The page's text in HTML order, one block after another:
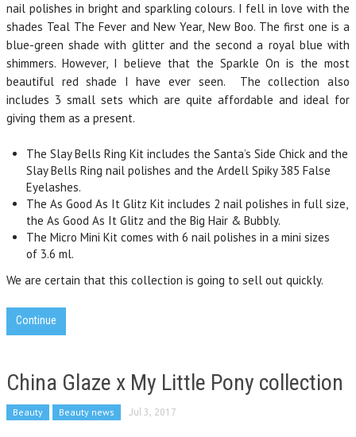
nail polishes in bright and sparkling colours. I fell in love with the
shades Teal The Fever and New Year, New Boo. The first one is a
blue-green shade with glitter and the second a royal blue with
shimmers. However, I believe that the Sparkle On is the most
beautiful red shade I have ever seen. The collection also
includes 3 small sets which are quite affordable and ideal for
giving them as a present.
The Slay Bells Ring Kit includes the Santa’s Side Chick and the
Slay Bells Ring nail polishes and the Ardell Spiky 385 False
Eyelashes.
The As Good As It Glitz Kit includes 2 nail polishes in full size,
the As Good As It Glitz and the Big Hair & Bubbly.
The Micro Mini Kit comes with 6 nail polishes in a mini sizes
of 3.6 ml.
We are certain that this collection is going to sell out quickly.
Continue
China Glaze x My Little Pony collection
Beauty Beauty news Jul 3, 2017